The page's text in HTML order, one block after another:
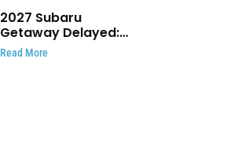
2027 Subaru
Getaway Delayed:
Subaru Pushes 420
HP Electric SUV
Read More